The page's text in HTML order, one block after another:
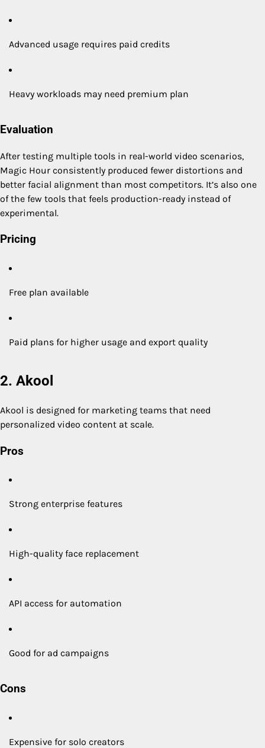
Advanced usage requires paid credits
Heavy workloads may need premium plan
Evaluation
After testing multiple tools in real-world video scenarios,
Magic Hour consistently produced fewer distortions and
better facial alignment than most competitors. It’s also one
of the few tools that feels production-ready instead of
experimental.
Pricing
Free plan available
Paid plans for higher usage and export quality
2. Akool
Akool is designed for marketing teams that need
personalized video content at scale.
Pros
Strong enterprise features
High-quality face replacement
API access for automation
Good for ad campaigns
Cons
Expensive for solo creators